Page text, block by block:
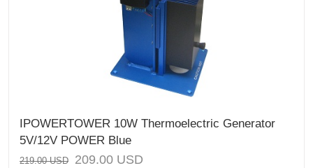
IPOWERTOWER 10W Thermoelectric Generator
5V/12V POWER Blue
219.00USD 209.00 USD